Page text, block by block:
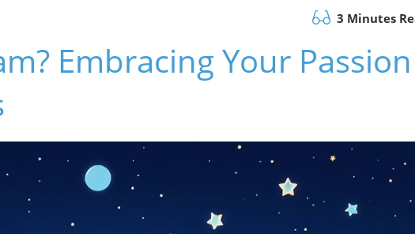
3 Minutes
Embracing Your Passion